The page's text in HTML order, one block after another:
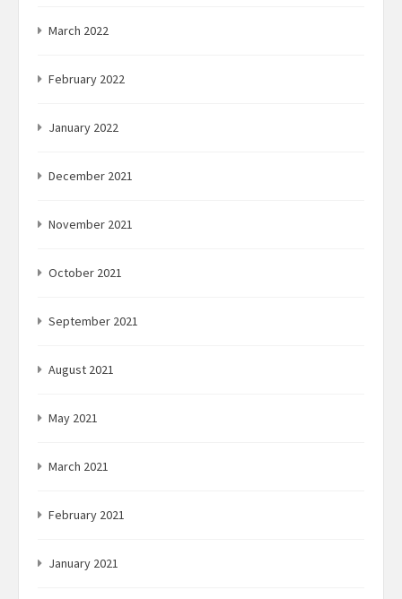
March 2022
February 2022
January 2022
December 2021
November 2021
October 2021
September 2021
August 2021
May 2021
March 2021
February 2021
January 2021